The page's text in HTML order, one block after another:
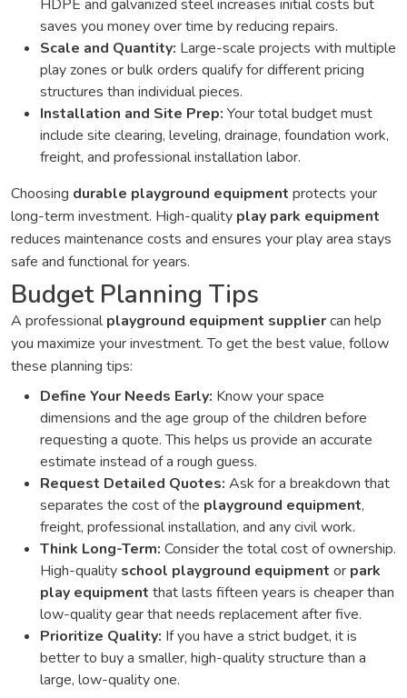
HDPE and galvanized steel increases initial costs but
saves you money over time by reducing repairs.
Scale and Quantity: Large-scale projects with multiple
play zones or bulk orders qualify for different pricing
structures than individual pieces.
Installation and Site Prep: Your total budget must
include site clearing, leveling, drainage, foundation work,
freight, and professional installation labor.
Choosing durable playground equipment protects your
long-term investment. High-quality play park equipment
reduces maintenance costs and ensures your play area stays
safe and functional for years.
Budget Planning Tips
A professionalplayground equipment suppliercan help
you maximize your investment. To get the best value, follow
these planning tips:
Define Your Needs Early: Know your space
dimensions and the age group of the children before
requesting a quote. This helps us provide an accurate
estimate instead of a rough guess.
Request Detailed Quotes: Ask for a breakdown that
separates the cost of the playground equipment,
freight, professional installation, and any civil work.
Think Long-Term: Consider the total cost of ownership.
High-quality school playground equipment or park
play equipment that lasts fifteen years is cheaper than
low-quality gear that needs replacement after five.
Prioritize Quality: If you have a strict budget, it is
better to buy a smaller, high-quality structure than a
large, low-quality one.